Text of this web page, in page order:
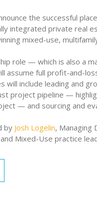
the successful
integrated private real
mixed-use,
role — which is also a
assume full profit-and-
will include leading and
project pipeline —
— and sourcing and
by Josh Logelin, Managing
Mixed-Use practice